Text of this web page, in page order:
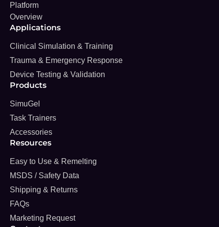
Platform
Overview
Applications
Clinical Simulation & Training
Trauma & Emergency Response
Device Testing & Validation
Products
SimuGel
Task Trainers
Accessories
Resources
Easy to Use & Remelting
MSDS / Safety Data
Shipping & Returns
FAQs
Marketing Request